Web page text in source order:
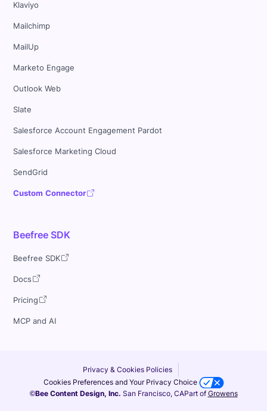
Klaviyo
Mailchimp
MailUp
Marketo Engage
Outlook Web
Slate
Salesforce Account Engagement Pardot
Salesforce Marketing Cloud
SendGrid
Custom Connector
Beefree SDK
Beefree SDK
Docs
Pricing
MCP and AI
Privacy & Cookies Policies
Cookies Preferences and Your Privacy Choice
©Bee Content Design, Inc. San Francisco, CAPart of Growens